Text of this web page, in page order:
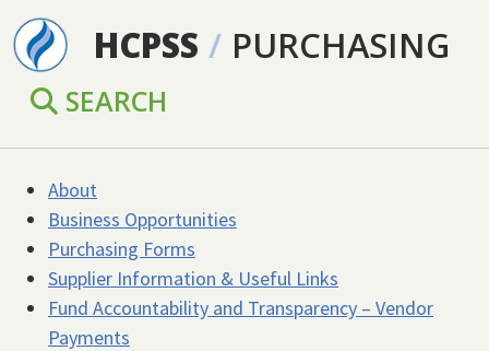
Skip to main content
HCPSS / PURCHASING
SEARCH
About
Business Opportunities
Purchasing Forms
Supplier Information & Useful Links
Fund Accountability and Transparency – Vendor
Payments